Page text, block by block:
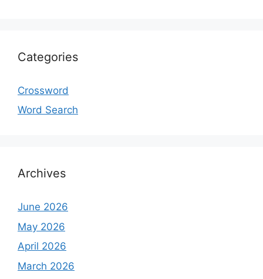
Categories
Crossword
Word Search
Archives
June 2026
May 2026
April 2026
March 2026